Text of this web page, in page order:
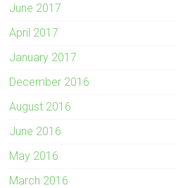
June 2017
April 2017
January 2017
December 2016
August 2016
June 2016
May 2016
March 2016